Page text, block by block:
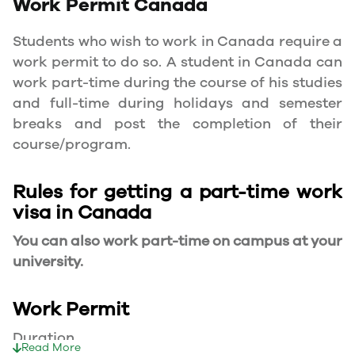
Students who wish to work in Canada require a
work permit to do so. A student in Canada can
work part-time during the course of his studies
and full-time during holidays and semester
breaks and post the completion of their
course/program.
Rules for getting a part-time work
visa in Canada
You can also work part-time on campus at your
university.
Work Permit
Duration
Read More